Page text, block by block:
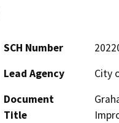
SCH Number
Lead Agency
City
Document
Title